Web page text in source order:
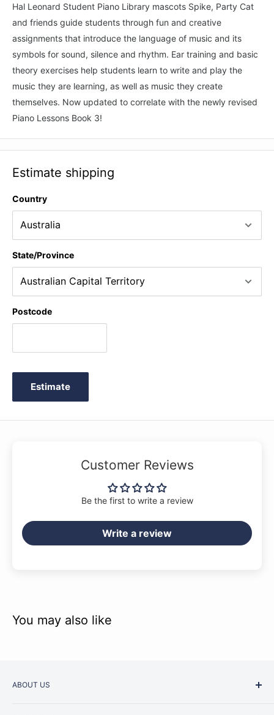
Hal Leonard Student Piano Library mascots Spike, Party Cat
and friends guide students through fun and creative
assignments that introduce the language of music and its
symbols for sound, silence and rhythm. Ear training and basic
theory exercises help students learn to write and play the
music they are learning, as well as music they create
themselves. Now updated to correlate with the newly revised
Piano Lessons Book 3!
Estimate shipping
Country
State/Province
Postcode
Estimate
Customer Reviews
Be the first to write a review
Write a review
You may also like
ABOUT US